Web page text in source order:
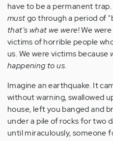
have to be a permanent
mustgo through a period of
that's what we were! We
victims of horrible people
us. We were victims because
happening to us.
Imagine an earthquake. It
without warning, swallowed
house, left you banged and
under a pile of rocks for two
until miraculously, someone